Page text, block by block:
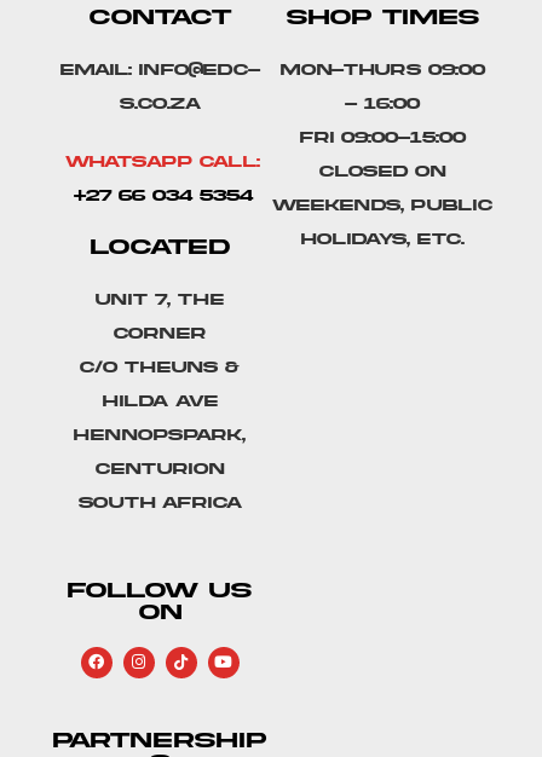
CONTACT
Email: info@edc-
s.co.za
Whatsapp Call:
+27 66 034 5354
LOCATED
Unit 7, The
Corner
C/o Theuns &
Hilda Ave
Hennopspark,
Centurion
South Africa
SHOP TIMES
Mon-Thurs 09:00
- 16:00
Fri 09:00-15:00
Closed on
weekends, public
holidays, etc.
FOLLOW US
ON
PARTNERSHIP